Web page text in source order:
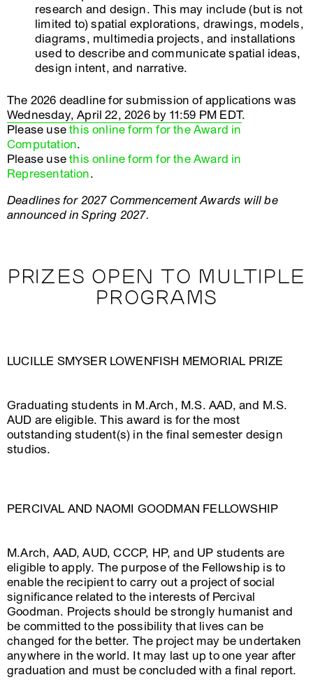
research and design. This may include (but is not
limited to) spatial explorations, drawings, models,
diagrams, multimedia projects, and installations
used to describe and communicate spatial ideas,
design intent, and narrative.
The 2026 deadline for submission of applications was
Wednesday, April 22, 2026 by 11:59 PM EDT.
Please usethis online form for the Award in
Computation.
Please usethis online form for the Award in
Representation.
Deadlines for 2027 Commencement Awards will be
announced in Spring 2027.
PRIZES OPEN TO MULTIPLE
PROGRAMS
LUCILLE SMYSER LOWENFISH MEMORIAL PRIZE
Graduating students in M.Arch, M.S. AAD, and M.S.
AUD are eligible. This award is for the most
outstanding student(s) in the final semester design
studios.
PERCIVAL AND NAOMI GOODMAN FELLOWSHIP
M.Arch, AAD, AUD, CCCP, HP, and UP students are
eligible to apply. The purpose of the Fellowship is to
enable the recipient to carry out a project of social
significance related to the interests of Percival
Goodman. Projects should be strongly humanist and
be committed to the possibility that lives can be
changed for the better. The project may be undertaken
anywhere in the world. It may last up to one year after
graduation and must be concluded with a final report.